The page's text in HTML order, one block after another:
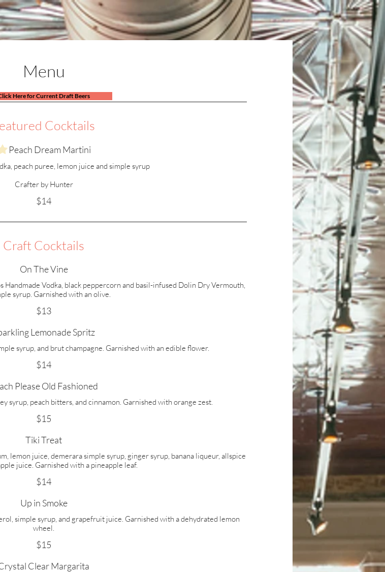
Specials Events Shop Careers Contact Us
Menu
Cocktails
Peach Dream Martini
peach puree, lemon juice and simple syrup
Crafter by Hunter
$14
Craft Cocktails
On The Vine
Vodka, black peppercorn and basil-infused Dolin Dry Vermouth,
syrup. Garnished with an olive.
$13
Lemonade Spritz
syrup, and brut champagne. Garnished with an edible flower.
$14
Please Old Fashioned
syrup, peach bitters, and cinnamon. Garnished with orange zest.
$15
Tiki Treat
lemon juice, demerara simple syrup, ginger syrup, banana liqueur, allspice
juice. Garnished with a pineapple leaf.
$14
Up in Smoke
simple syrup, and grapefruit juice. Garnished with a dehydrated lemon
wheel.
$15
Clear Margarita
Here for Current Draft Beers